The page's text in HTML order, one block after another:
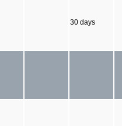
30 days